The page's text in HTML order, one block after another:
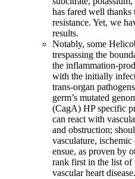
has fared well
resistance. Yet, we
results.
Notably, some
trespassing the
the inflammation-
with the initially
trans-organ
germ’s mutated
(CagA) HP specific
can react with
and obstruction;
vasculature, ischemic
ensue, as proven by
rank first in the list of
vascular heart